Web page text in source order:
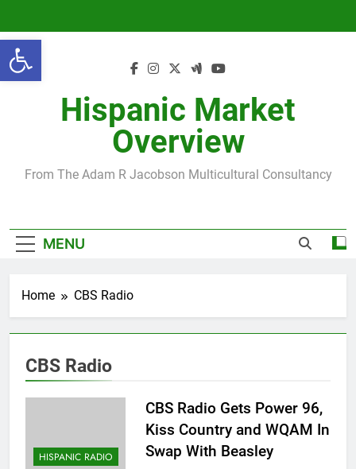
Open toolbar
content
Hispanic Market
Overview
From The Adam R Jacobson Multicultural Consultancy
MENU
Home CBS Radio
CBS Radio
HISPANIC RADIO
CBS Radio Gets Power 96,
Kiss Country and WQAM In
Swap With Beasley